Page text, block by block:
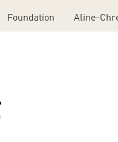
Foundation Aline-